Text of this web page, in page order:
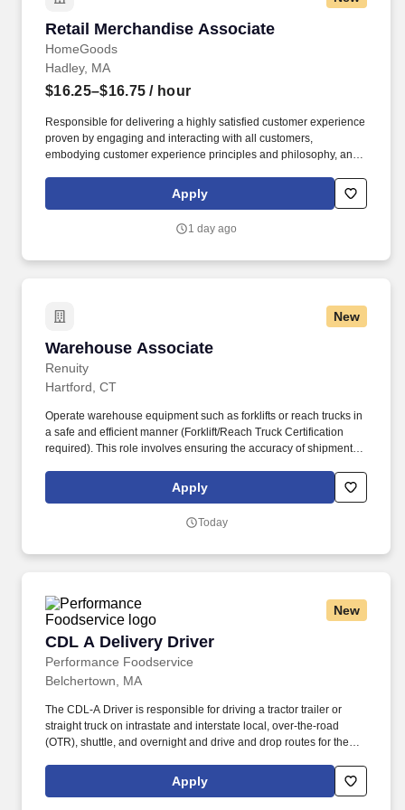
Retail Merchandise Associate
HomeGoods
Retail Merchandise Associate
Hadley, MA
$16.25–$16.75 / hour
Responsible for delivering a highly satisfied customer experience
proven by engaging and interacting with all customers,
embodying customer experience principles and philosophy, and
rings customer purchases/returns and counts change back to
customer according to established operating procedures.
Apply
1 day ago
New
Warehouse Associate
Renuity
Warehouse Associate
Hartford, CT
Operate warehouse equipment such as forklifts or reach trucks in
a safe and efficient manner (Forklift/Reach Truck Certification
required). This role involves ensuring the accuracy of shipments,
clean, safe, and efficient warehouse environment.
Apply
Today
New
CDL A Delivery Driver
Performance Foodservice
CDL A Delivery Driver
Belchertown, MA
The CDL-A Driver is responsible for driving a tractor trailer or
straight truck on intrastate and interstate local, over-the-road
(OTR), shuttle, and overnight and drive and drop routes for the
products to customers in a safe and timely manner and in
accordance with Department of Transportation (DOT) regulations.
Apply